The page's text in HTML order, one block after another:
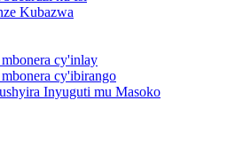
Kubazwa
cy'inlay
cy'ibirango
Inyuguti mu Masoko